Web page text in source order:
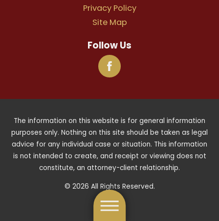
Privacy Policy
Site Map
Follow Us
The information on this website is for general information
purposes only. Nothing on this site should be taken as legal
advice for any individual case or situation. This information
is not intended to create, and receipt or viewing does not
constitute, an attorney-client relationship.
© 2026 All Rights Reserved.